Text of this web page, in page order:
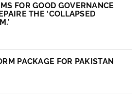
FOR GOOD GOVERNANCE
THE ‘COLLAPSED
PACKAGE FOR PAKISTAN